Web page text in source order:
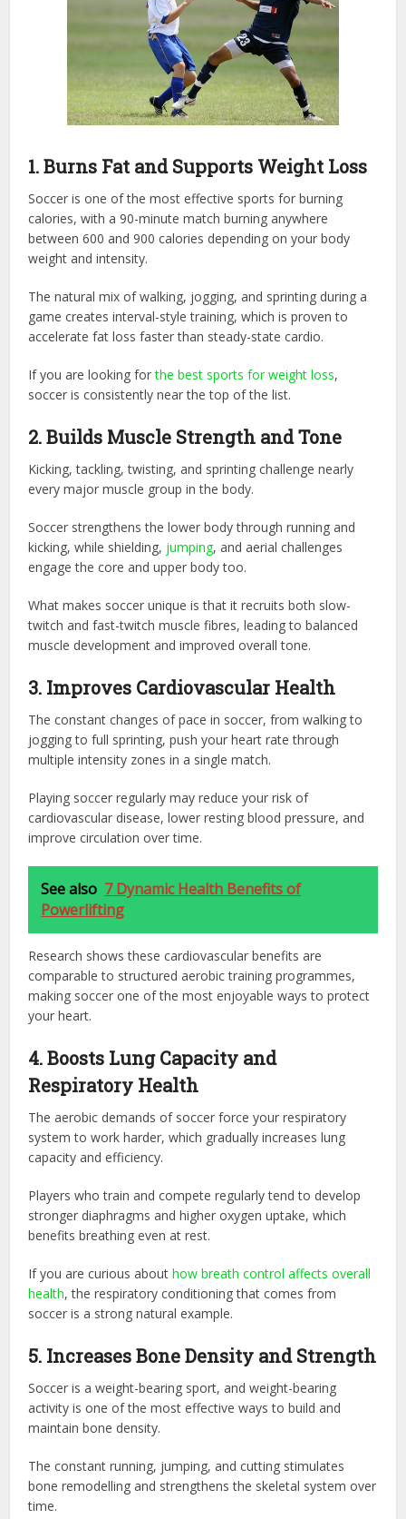
1. Burns Fat and Supports Weight Loss
Soccer is one of the most effective sports for burning
calories, with a 90-minute match burning anywhere
between 600 and 900 calories depending on your body
weight and intensity.
The natural mix of walking, jogging, and sprinting during a
game creates interval-style training, which is proven to
accelerate fat loss faster than steady-state cardio.
If you are looking forthe best sports for weight loss,
soccer is consistently near the top of the list.
2. Builds Muscle Strength and Tone
Kicking, tackling, twisting, and sprinting challenge nearly
every major muscle group in the body.
Soccer strengthens the lower body through running and
kicking, while shielding, jumping, and aerial challenges
engage the core and upper body too.
What makes soccer unique is that it recruits both slow-
twitch and fast-twitch muscle fibres, leading to balanced
muscle development and improved overall tone.
3. Improves Cardiovascular Health
The constant changes of pace in soccer, from walking to
jogging to full sprinting, push your heart rate through
multiple intensity zones in a single match.
Playing soccer regularly may reduce your risk of
cardiovascular disease, lower resting blood pressure, and
improve circulation over time.
See also 7 Dynamic Health Benefits of
Powerlifting
Research shows these cardiovascular benefits are
comparable to structured aerobic training programmes,
making soccer one of the most enjoyable ways to protect
your heart.
4. Boosts Lung Capacity and
Respiratory Health
The aerobic demands of soccer force your respiratory
system to work harder, which gradually increases lung
capacity and efficiency.
Players who train and compete regularly tend to develop
stronger diaphragms and higher oxygen uptake, which
benefits breathing even at rest.
If you are curious abouthow breath control affects overall
health, the respiratory conditioning that comes from
soccer is a strong natural example.
5. Increases Bone Density and Strength
Soccer is a weight-bearing sport, and weight-bearing
activity is one of the most effective ways to build and
maintain bone density.
The constant running, jumping, and cutting stimulates
bone remodelling and strengthens the skeletal system over
time.